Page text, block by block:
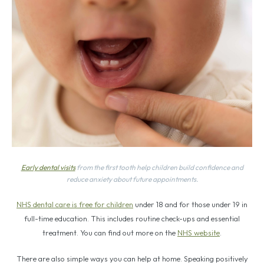
Early dental visitsfrom the first tooth help children build confidence and
reduce anxiety about future appointments.
NHS dental care is free for children under 18 and for those under 19 in
full-time education. This includes routine check-ups and essential
treatment. You can find out more on the NHS website
There are also simple ways you can help at home. Speaking positively